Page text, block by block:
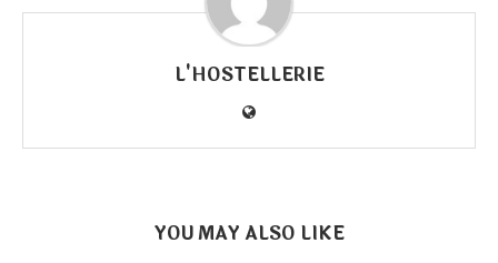
L'HOSTELLERIE
YOU MAY ALSO LIKE